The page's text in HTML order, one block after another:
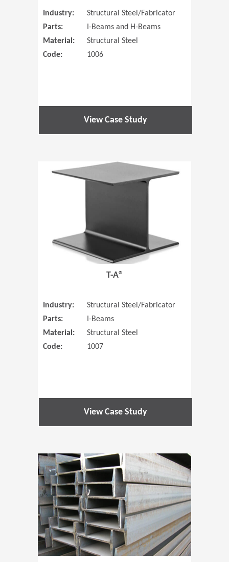
Industry:
Structural Steel/Fabricator
Parts:
I-Beams and H-Beams
Material:
Structural Steel
Code:
1006
View Case Study
T-A®
Industry:
Structural Steel/Fabricator
Parts:
I-Beams
Material:
Structural Steel
Code:
1007
View Case Study
(Opens in